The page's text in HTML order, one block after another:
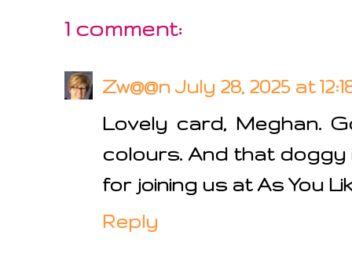
1 comment:
Zw@@n July 28, 2025 at
Lovely card, Meghan.
colours. And that doggy
for joining us at As You
Reply